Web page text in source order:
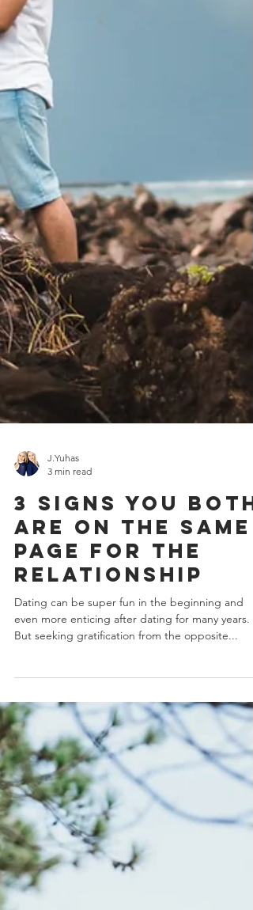
J.Yuhas
3 Signs You Both
Are On The Same
Page For The
relationship
But seeking gratification from the opposite...